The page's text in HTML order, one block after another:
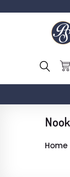
Home